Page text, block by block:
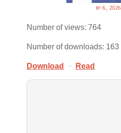
№ 6, 2026
Number of views: 764
Number of downloads: 163
Download · Read